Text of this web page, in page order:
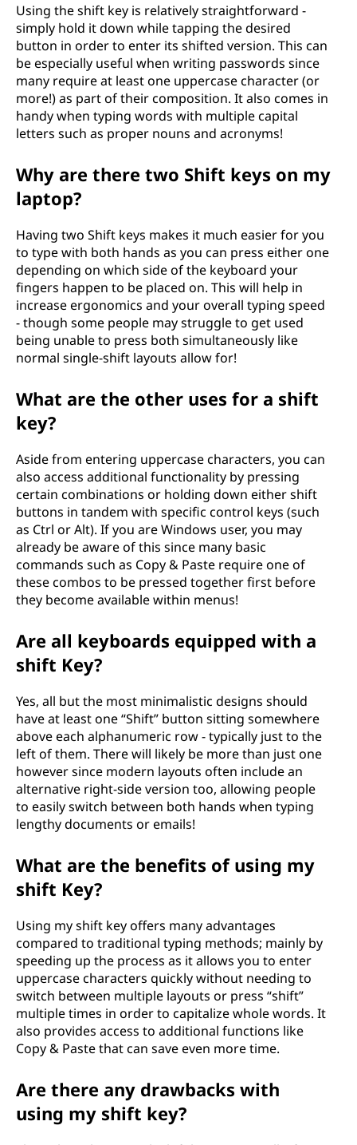
Using the shift key is relatively straightforward -
simply hold it down while tapping the desired
button in order to enter its shifted version. This can
be especially useful when writing passwords since
many require at least one uppercase character (or
more!) as part of their composition. It also comes in
handy when typing words with multiple capital
letters such as proper nouns and acronyms!
Why are there two Shift keys on my
laptop?
Having two Shift keys makes it much easier for you
to type with both hands as you can press either one
depending on which side of the keyboard your
fingers happen to be placed on. This will help in
increase ergonomics and your overall typing speed
- though some people may struggle to get used
being unable to press both simultaneously like
normal single-shift layouts allow for!
What are the other uses for a shift
key?
Aside from entering uppercase characters, you can
also access additional functionality by pressing
certain combinations or holding down either shift
buttons in tandem with specific control keys (such
as Ctrl or Alt). If you are Windows user, you may
already be aware of this since many basic
commands such as Copy & Paste require one of
these combos to be pressed together first before
they become available within menus!
Are all keyboards equipped with a
shift Key?
Yes, all but the most minimalistic designs should
have at least one “Shift” button sitting somewhere
above each alphanumeric row - typically just to the
left of them. There will likely be more than just one
however since modern layouts often include an
alternative right-side version too, allowing people
to easily switch between both hands when typing
lengthy documents or emails!
What are the benefits of using my
shift Key?
Using my shift key offers many advantages
compared to traditional typing methods; mainly by
speeding up the process as it allows you to enter
uppercase characters quickly without needing to
switch between multiple layouts or press “shift”
multiple times in order to capitalize whole words. It
also provides access to additional functions like
Copy & Paste that can save even more time.
Are there any drawbacks with
using my shift key?